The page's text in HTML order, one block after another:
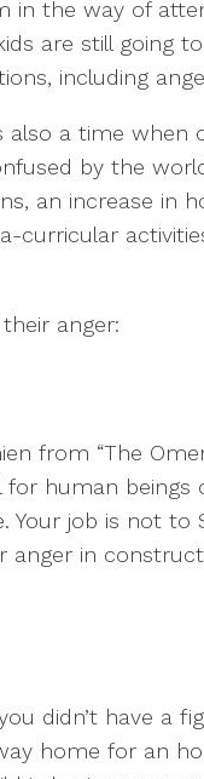
in the way of
are still going
including
also a time when
by the
an increase in
curricular
anger:
from “The
human beings
Your job is not to
anger in
didn’t have a
home for an